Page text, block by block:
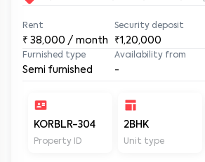
Rent
₹ 38,000 / month
Security deposit
₹1,20,000
Furnished type
Semi furnished
Availability from
-
KORBLR-304
Property ID
2BHK
Unit type